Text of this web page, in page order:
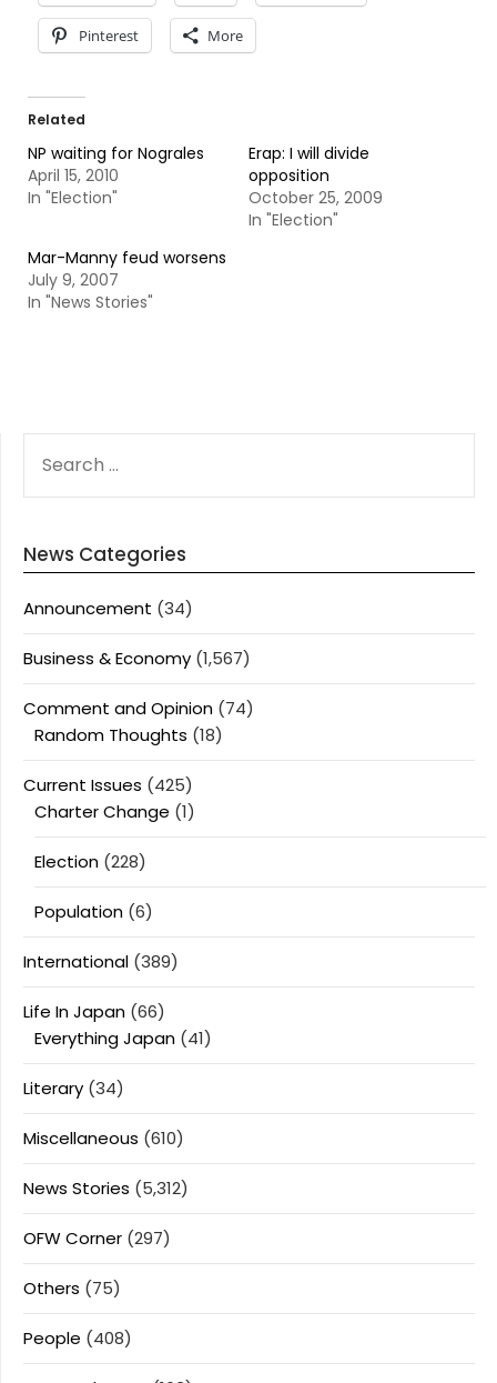
Pinterest More
Related
NP waiting for Nograles
April 15, 2010
In "Election"
Erap: I will divide
opposition
October 25, 2009
In "Election"
Mar-Manny feud worsens
July 9, 2007
In "News Stories"
FOR:
News Categories
Announcement (34)
Business & Economy (1,567)
Comment and Opinion (74)
Random Thoughts (18)
Current Issues (425)
Charter Change (1)
Election (228)
Population (6)
International (389)
Life In Japan (66)
Everything Japan (41)
Literary (34)
Miscellaneous (610)
News Stories (5,312)
OFW Corner (297)
Others (75)
People (408)